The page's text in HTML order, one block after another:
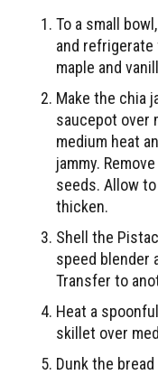
To a small
and
maple and
Make the chia
saucepot over
medium heat
jammy.
seeds. Allow
thicken.
Shell the
speed blender
Transfer to
Heat a
skillet over
Dunk the